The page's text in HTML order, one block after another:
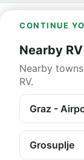
CONTINUE
Nearby
Nearby
RV.
Graz -
Grosuplje